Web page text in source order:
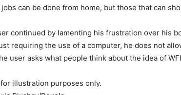
jobs can be done from home, but those that can
continued by lamenting his frustration over his
requiring the use of a computer, he does not
user asks what people think about the idea of
illustration purposes only.